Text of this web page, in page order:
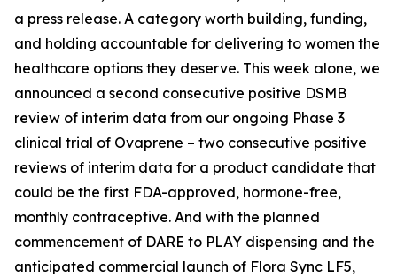
a press release. A category worth building, funding,
and holding accountable for delivering to women the
healthcare options they deserve. This week alone, we
announced a second consecutive positive DSMB
review of interim data from our ongoing Phase 3
clinical trial of Ovaprene – two consecutive positive
reviews of interim data for a product candidate that
could be the first FDA-approved, hormone-free,
monthly contraceptive. And with the planned
commencement of DARE to PLAY dispensing and the
anticipated commercial launch of Flora Sync LF5,